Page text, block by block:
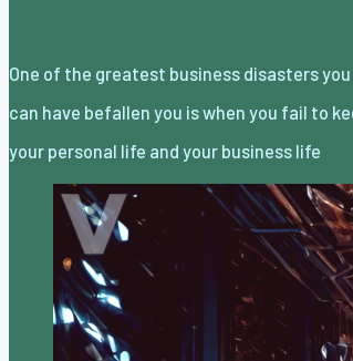
One of the greatest business disasters you
can have befallen you is when you fail to
your personal life and your business life
separate. However, when the changes in your
personal life are as profound as the end